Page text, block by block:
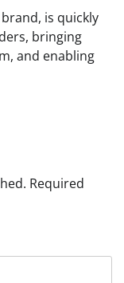
brand, is quickly
bringing
and enabling
Required